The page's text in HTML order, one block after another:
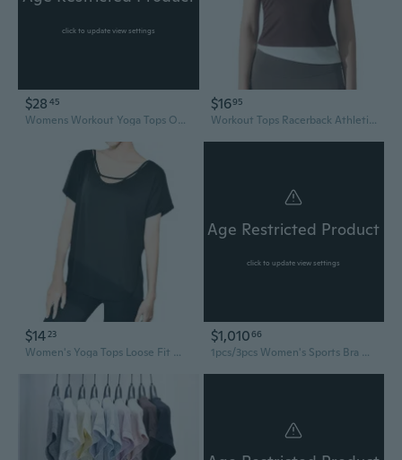
click to update view settings
$28 45
Womens Workout Yoga Tops Open Back Shirts Tie Back Tank Tops With Adjustable Fit
$1695
Workout Tops Racerback Athletic Tank Tops Sleeveless Yoga Running Gym Shirts for Women
$1423
Women's Yoga Tops Loose Fit Workout Tee Lightweight Breathable Draped Cover Up
Age Restricted Product
click to update view settings
$1,01066
1pcs/3pcs Women's Sports Bra Wirefree Yoga Bras Tank Top High Intensity Push Up Large Size S~6XL